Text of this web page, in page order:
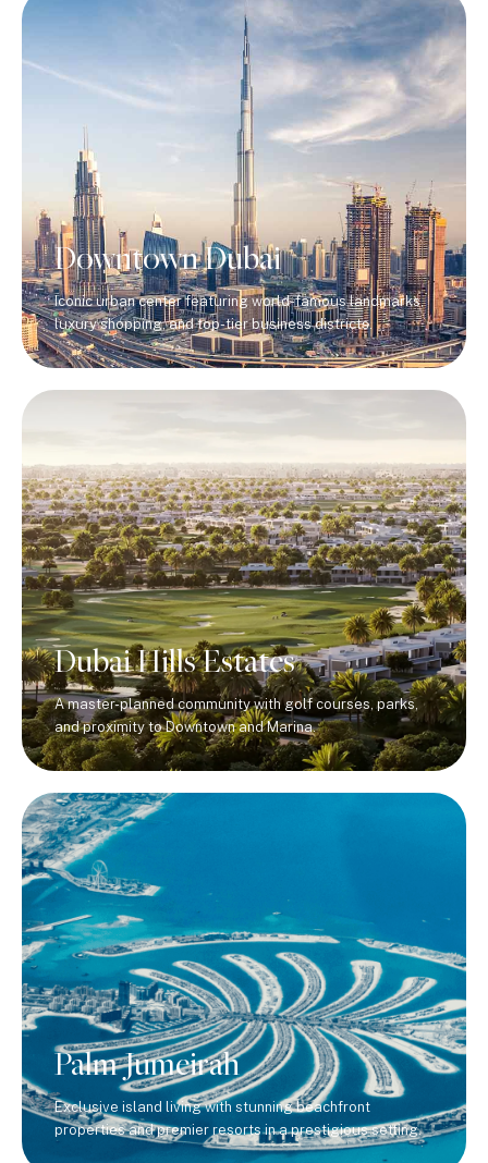
Downtown Dubai
Iconic urban center featuring world-famous landmarks,
luxury shopping, and top-tier business districts.
Dubai Hills Estates
A master-planned community with golf courses, parks,
and proximity to Downtown and Marina.
Palm Jumeirah
Exclusive island living with stunning beachfront
properties and premier resorts in a prestigious setting.